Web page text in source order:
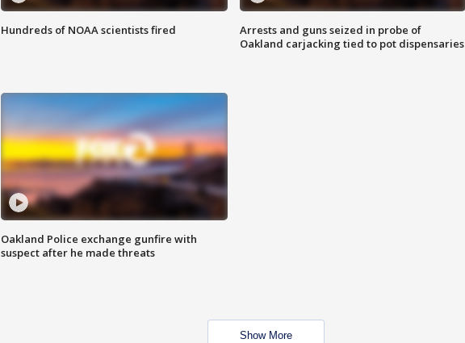
Hundreds of NOAA scientists fired
Arrests and guns seized in probe of
Oakland carjacking tied to pot dispensaries
Oakland Police exchange gunfire with
suspect after he made threats
Show More